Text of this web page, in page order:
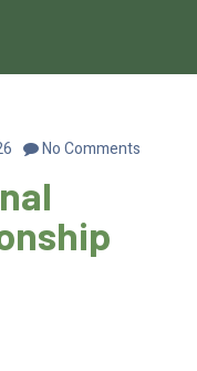
No Comments